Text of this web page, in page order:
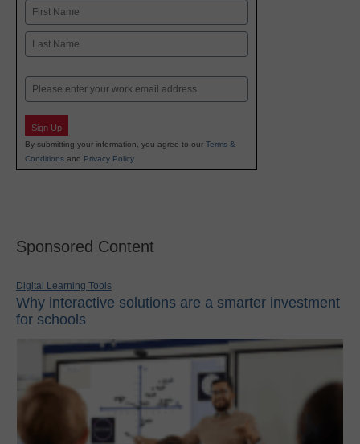
Name
First
Email
Sign Up
By submitting your information, you agree to our Terms &
Conditions and Privacy Policy.
Sponsored Content
Digital Learning Tools
Why interactive solutions are a smarter investment
for schools